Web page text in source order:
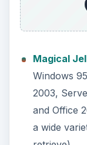
Any of these
MS Office
one you pick
recover a
better than a